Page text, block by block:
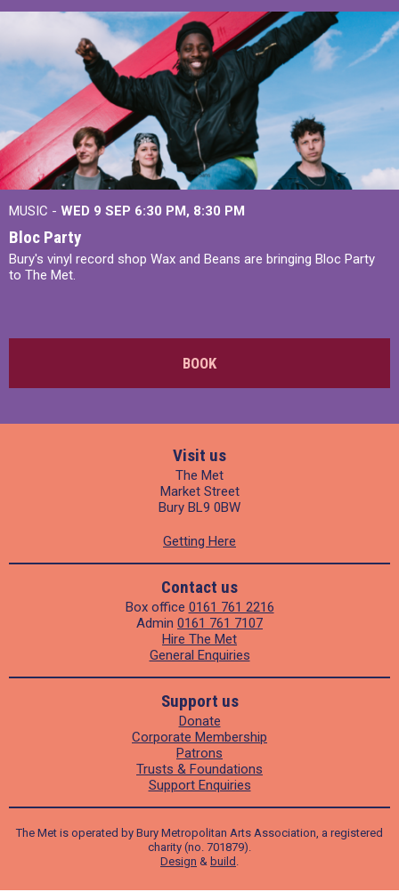
MUSIC - WED 9 SEP 6:30 PM, 8:30 PM
Bloc Party
Bury's vinyl record shop Wax and Beans are bringing Bloc Party
to The Met.
BOOK
Visit us
The Met
Market Street
Bury BL9 0BW
Getting Here
Contact us
Box office 0161 761 2216
Admin 0161 761 7107
Hire The Met
General Enquiries
Support us
Donate
Corporate Membership
Patrons
Trusts & Foundations
Support Enquiries
The Met is operated by Bury Metropolitan Arts Association, a registered
charity (no. 701879).
Design & build .